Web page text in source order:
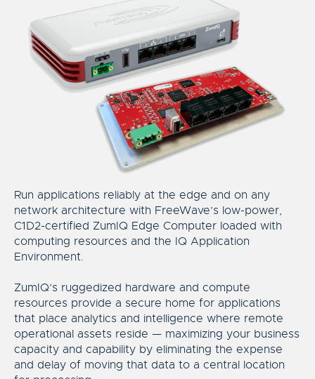
Run applications reliably at the edge and on any
network architecture with FreeWave’s low-power,
C1D2-certified ZumIQ Edge Computer loaded with
computing resources and the IQ Application
Environment.
ZumIQ’s ruggedized hardware and compute
resources provide a secure home for applications
that place analytics and intelligence where remote
operational assets reside — maximizing your business
capacity and capability by eliminating the expense
and delay of moving that data to a central location